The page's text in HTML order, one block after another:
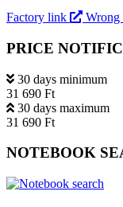
Factory link Wrong
PRICE
30 days minimum
31 690 Ft
30 days maximum
31 690 Ft
NOTEBOOK